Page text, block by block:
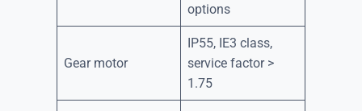
options
Gear motor
IP55, IE3 class,
service factor >
1.75